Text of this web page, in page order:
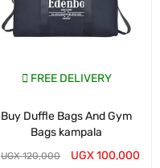
FREE DELIVERY
Buy Duffle Bags And Gym
Bags kampala
UGX120,000 UGX100,000